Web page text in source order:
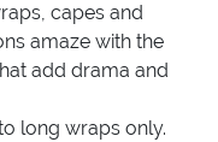
capes and
amaze with the
add drama and
long wraps only.